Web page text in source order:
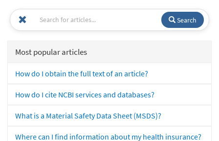
Search
Most popular articles
How do I obtain the full text of an article?
How do I cite NCBI services and databases?
What is a Material Safety Data Sheet (MSDS)?
Where can I find information about my health insurance?